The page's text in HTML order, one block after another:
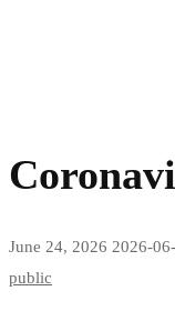
June 24, 2026 2026-
public